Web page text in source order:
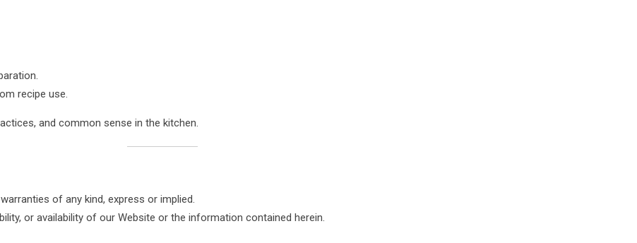
recipe use.
and common sense in the kitchen.
of any kind, express or implied.
or availability of our Website or the information contained herein.